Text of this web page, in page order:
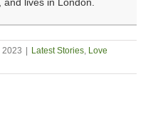
2023 Latest Stories, Love